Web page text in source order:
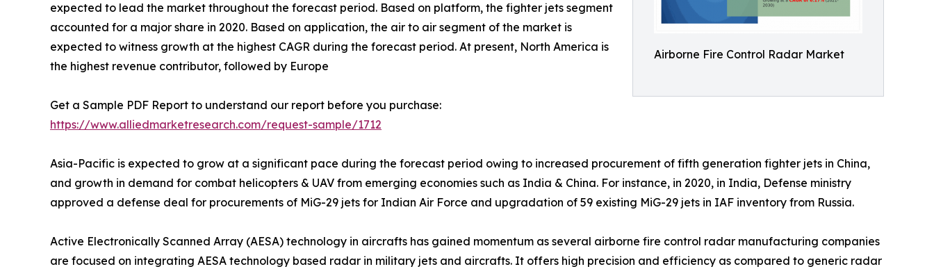
Airborne Fire Control Radar Market
expected to lead the market throughout the forecast period. Based on platform, the fighter jets segment
accounted for a major share in 2020. Based on application, the air to air segment of the market is
expected to witness growth at the highest CAGR during the forecast period. At present, North America is
the highest revenue contributor, followed by Europe
Get a Sample PDF Report to understand our report before you purchase:
https://www.alliedmarketresearch.com/request-sample/1712
Asia-Pacific is expected to grow at a significant pace during the forecast period owing to increased procurement of fifth generation fighter jets in China,
and growth in demand for combat helicopters & UAV from emerging economies such as India & China. For instance, in 2020, in India, Defense ministry
approved a defense deal for procurements of MiG-29 jets for Indian Air Force and upgradation of 59 existing MiG-29 jets in IAF inventory from Russia.
Active Electronically Scanned Array (AESA) technology in aircrafts has gained momentum as several airborne fire control radar manufacturing companies
are focused on integrating AESA technology based radar in military jets and aircrafts. It offers high precision and efficiency as compared to generic radar